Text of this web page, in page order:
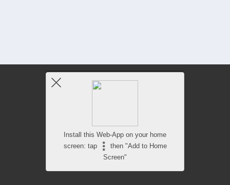
Install this Web-App on your home
screen: tap
then "Add to Home
Screen"